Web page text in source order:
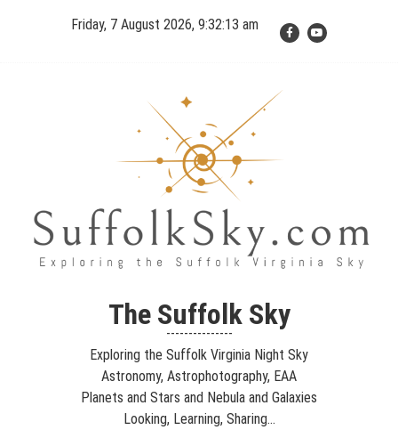
Friday, 7 August 2026, 9:32:15 am
The Suffolk Sky
Astrophotography, Telescopes, EAA – Planets and Stars and Nebula
and Galaxies – Looking, Learning, Sharing… Let's see what we can
see…
The Suffolk Sky
---------------
Exploring the Suffolk Virginia Night Sky
Astronomy, Astrophotography, EAA
Planets and Stars and Nebula and Galaxies
Looking, Learning, Sharing...